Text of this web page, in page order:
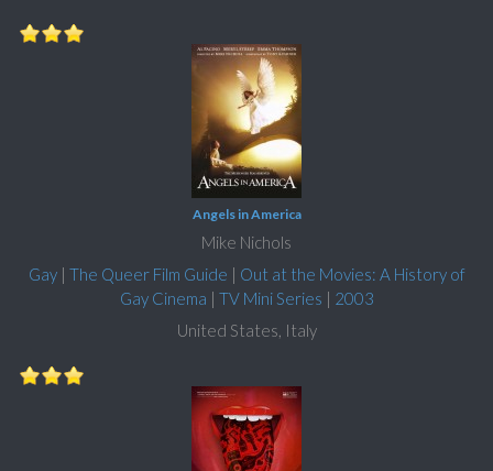
Angels in America
Mike Nichols
Gay| The Queer Film Guide | Out at the Movies: A History of
Gay Cinema | TV Mini Series | 2003
United States, Italy